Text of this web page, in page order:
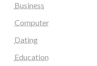
Business
Computer
Dating
Education